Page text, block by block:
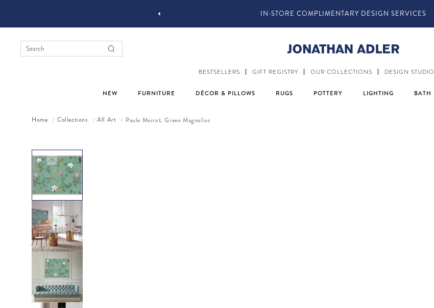
IN-STORE COMPLIMENTARY DESIGN SERVICES
BESTSELLERS GIFT REGISTRY OUR COLLECTIONS DESIGN STUDIO
NEW FURNITURE DÉCOR & PILLOWS RUGS POTTERY LIGHTING BATH
Home / Collections / All Art / Paule Marrot, Green Magnolias
Skip to product information